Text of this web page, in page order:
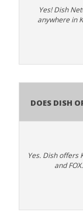
Yes! Dish
anywhere in
Does Dish
Yes. Dish offers
and